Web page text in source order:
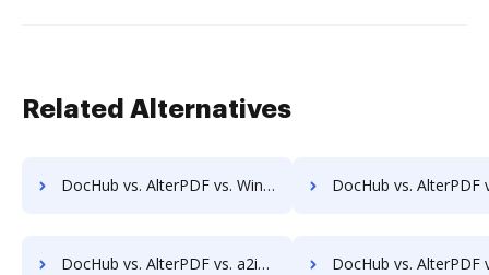
Related Alternatives
DocHub vs. AlterPDF vs. Win2PDF; how DocHub benefits your business? DocHub vs. AlterPDF vs. ApowerPDF; how DocHub
DocHub vs. AlterPDF vs. a2ia DocumentReader; how DocHub benefits your business? DocHub vs. AlterPDF vs. Print2Process PDF writer; how DocHub